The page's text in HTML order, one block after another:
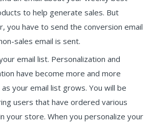
to help generate sales. But
you have to send the conversion email
sales email is sent.
email list. Personalization and
have become more and more
your email list grows. You will be
users that have ordered various
your store. When you personalize your